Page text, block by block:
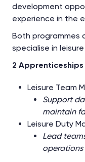
development
experience in the
Both programmes
specialise in
2
Leisure Team
Support
maintain
Leisure Duty
Lead
operations